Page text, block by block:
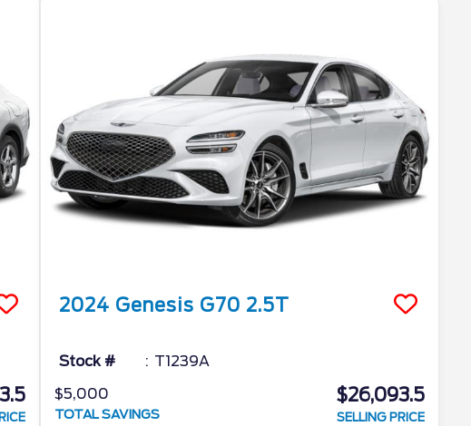
2024 Genesis G70 2.5T
Stock #
T1239A
$5,000
TOTAL SAVINGS
$26,093.5
SELLING PRICE